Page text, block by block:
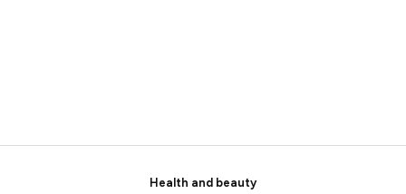
Health and beauty